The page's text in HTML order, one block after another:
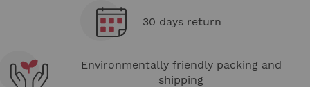
30 days return
Environmentally friendly packing and
shipping